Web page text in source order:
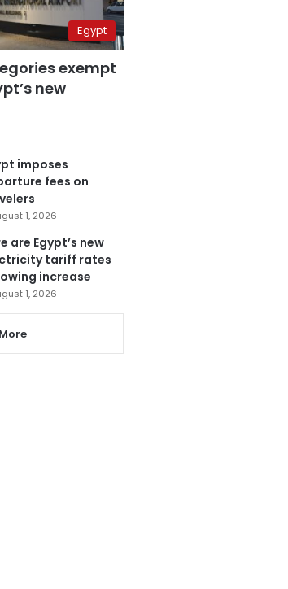
Egypt
exempt
new
imposes
fees on
1, 2026
are Egypt’s new
tariff rates
increase
1, 2026